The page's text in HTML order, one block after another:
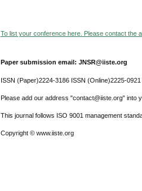
To list your conference here. Please contact the
Paper submission email: JNSR@iiste.org
ISSN (Paper)2224-3186 ISSN (Online)2225-0921
Please add our address "contact@iiste.org" into
This journal follows ISO 9001 management
Copyright © www.iiste.org